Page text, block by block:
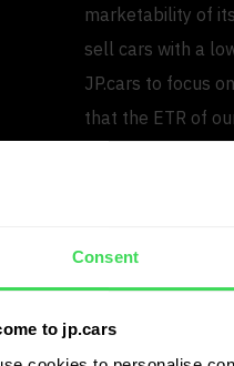
Consent
to jp.cars
marketability of
sell cars with a
JP.cars to focus
that the ETR of